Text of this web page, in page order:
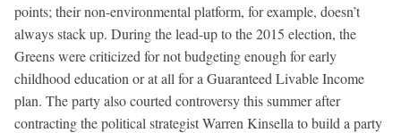
points; their non-environmental platform, for example, doesn’t
always stack up. During the lead-up to the 2015 election, the
Greens were criticized for not budgeting enough for early
childhood education or at all for a Guaranteed Livable Income
plan. The party also courted controversy this summer after
contracting the political strategist Warren Kinsella to build a party